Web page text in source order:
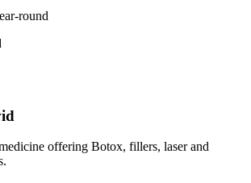
round
offering Botox, fillers, laser and